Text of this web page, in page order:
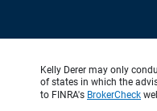
Kelly Derer may only
of states in which the
to FINRA's BrokerCheck